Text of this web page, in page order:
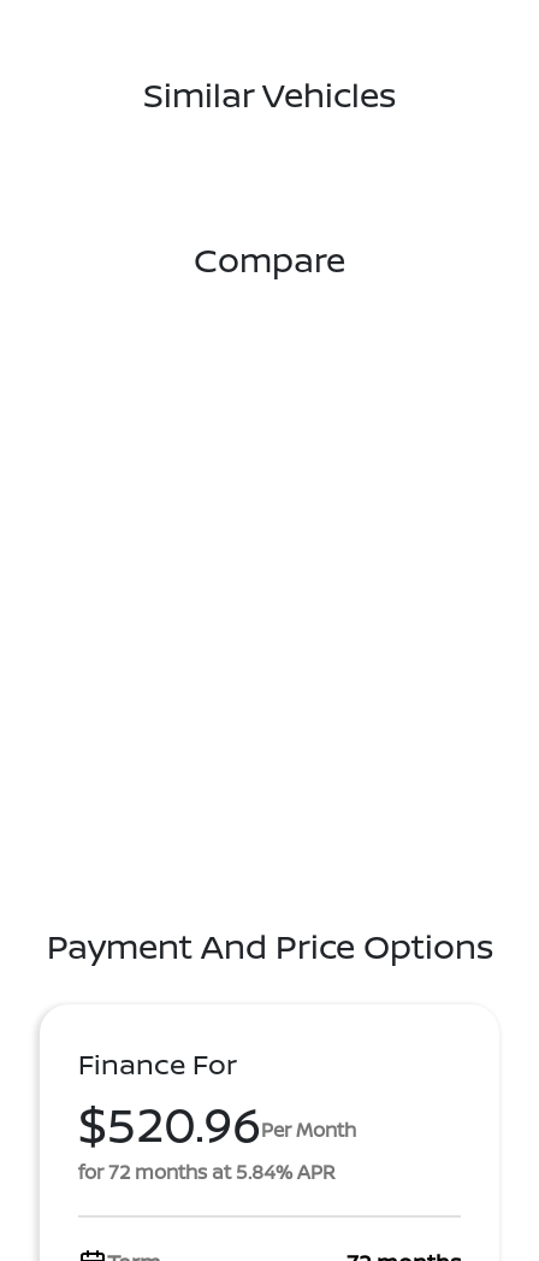
Similar Vehicles
Compare
Payment And Price Options
Finance For
$520.96Per Month
for 72 months at 5.84% APR